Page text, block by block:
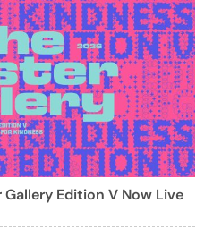
Edition V Now Live